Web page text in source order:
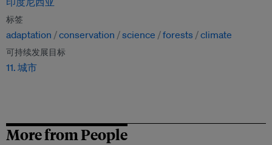
标签
adaptation conservation science forests climate
可持续发展目标
11. 城市
More from People